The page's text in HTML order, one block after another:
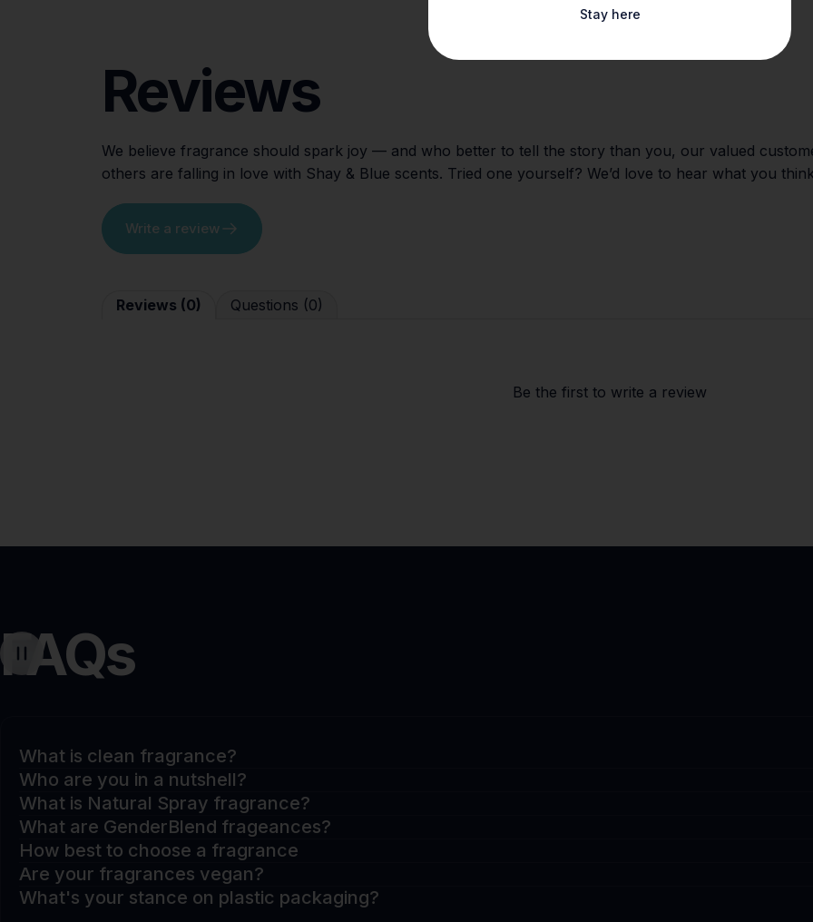
Stay here
Reviews
We believe fragrance should spark joy — and who better to tell the story than you, our valued
others are falling in love with Shay & Blue scents. Tried one yourself? We’d love to hear what you
Write a review
Reviews (0) Questions (0)
Be the first to write a review
FAQs
What is clean fragrance?
Who are you in a nutshell?
What is Natural Spray fragrance?
What are GenderBlend frageances?
How best to choose a fragrance
Are your fragrances vegan?
What's your stance on plastic packaging?